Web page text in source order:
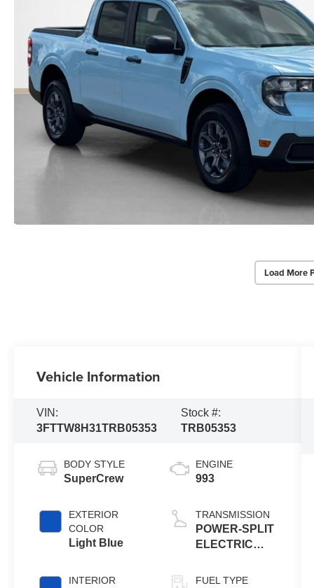
Load More
Vehicle Information
VIN:
3FTTW8H31TRB05353
Stock #:
TRB05353
BODY STYLE
SuperCrew
EXTERIOR
COLOR
Light Blue
INTERIOR
ENGINE
993
TRANSMISSION
POWER-SPLIT
ELECTRIC
FUEL TYPE